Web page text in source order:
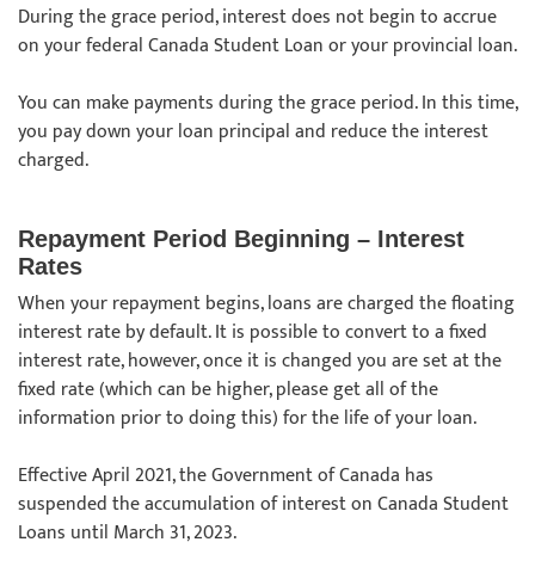
During the grace period, interest does not begin to accrue
on your federal Canada Student Loan or your provincial loan.
You can make payments during the grace period. In this time,
you pay down your loan principal and reduce the interest
charged.
Repayment Period Beginning – Interest
Rates
When your repayment begins, loans are charged the floating
interest rate by default. It is possible to convert to a fixed
interest rate, however, once it is changed you are set at the
fixed rate (which can be higher, please get all of the
information prior to doing this) for the life of your loan.
Effective April 2021, the Government of Canada has
suspended the accumulation of interest on Canada Student
Loans until March 31, 2023.